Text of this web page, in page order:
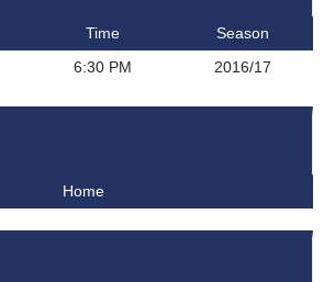
Time
Season
6:30 PM 2016/17
Home